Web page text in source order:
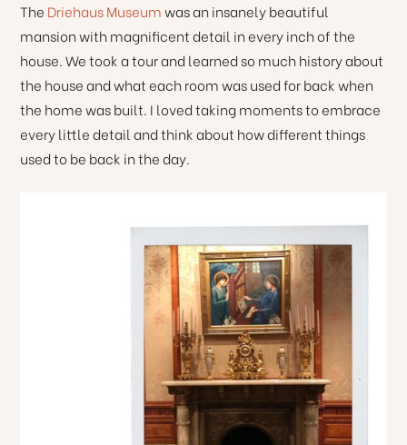
The Driehaus Museumwas an insanely beautiful
mansion with magnificent detail in every inch of the
house. We took a tour and learned so much history about
the house and what each room was used for back when
the home was built. I loved taking moments to embrace
every little detail and think about how different things
used to be back in the day.